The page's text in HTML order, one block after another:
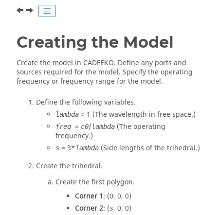
Creating the Model
Create the model in CADFEKO. Define any ports and
sources required for the model. Specify the operating
frequency or frequency range for the model.
Define the following variables.
lambda = 1 (The wavelength in free space.)
freq = c0/lambda (The operating
frequency.)
s = 3*lambda (Side lengths of the trihedral.)
Create the trihedral.
Create the first polygon.
Corner 1: (0, 0, 0)
Corner 2: (s, 0, 0)